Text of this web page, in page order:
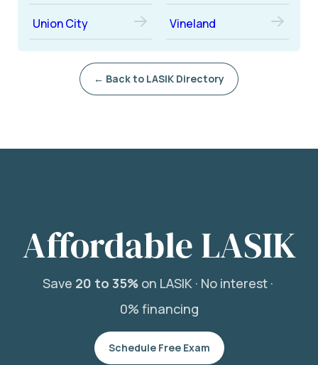
Union City Vineland
← Back to LASIK Directory
Affordable LASIK
Save 20 to 35%on LASIK · No interest ·
0% financing
Schedule Free Exam